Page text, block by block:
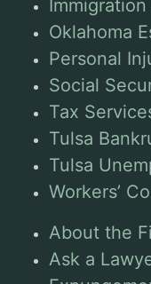
Immigration
Oklahoma
Personal
Social
Tax
Tulsa
Tulsa
Workers’
About the
Ask a